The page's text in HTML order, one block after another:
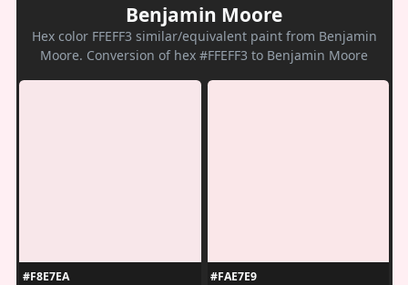
Benjamin Moore
Hex color FFEFF3 similar/equivalent paint from Benjamin
Moore. Conversion of hex #FFEFF3 to Benjamin Moore
#F8E7EA
#FAE7E9